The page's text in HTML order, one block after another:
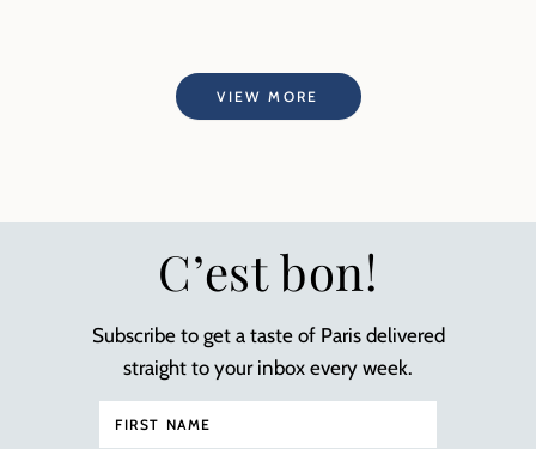
VIEW MORE
C’est bon!
Subscribe to get a taste of Paris delivered
straight to your inbox every week.